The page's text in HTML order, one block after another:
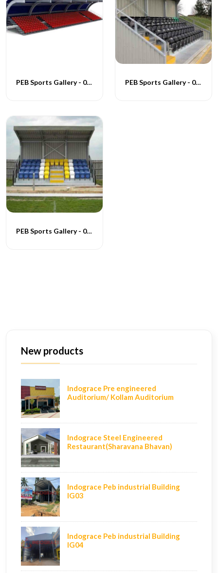
PEB Sports Gallery - 010 PEB Sports Gallery - 011
PEB Sports Gallery - 001
New products
Indograce Pre engineered
Auditorium/ Kollam Auditorium
Indograce Steel Engineered
Restaurant(Sharavana Bhavan)
Indograce Peb industrial Building
IG03
Indograce Peb industrial Building
IG04